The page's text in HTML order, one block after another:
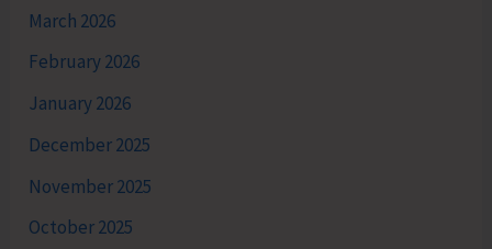
March 2026
February 2026
January 2026
December 2025
November 2025
October 2025